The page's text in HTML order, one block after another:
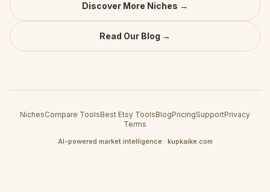
Discover More Niches →
Read Our Blog →
NichesCompare ToolsBest Etsy ToolsBlogPricingSupportPrivacy
Terms
AI-powered market intelligence · kupkaike.com